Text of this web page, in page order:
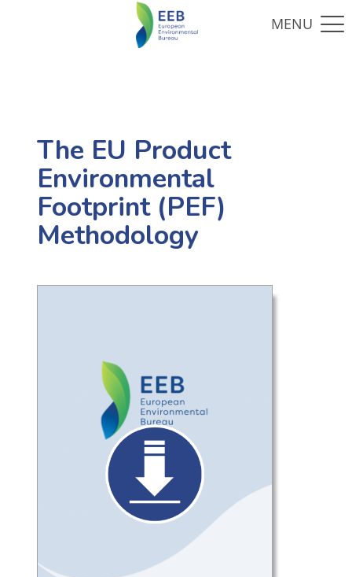
The EU Product
Environmental
Footprint (PEF)
Methodology